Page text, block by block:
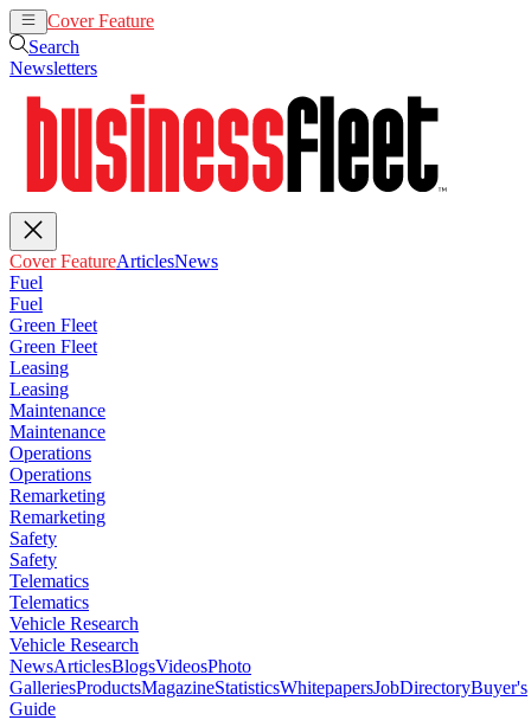
Cover Feature
Search
Newsletters
Cover FeatureArticlesNews
Fuel
Fuel
Green Fleet
Green Fleet
Leasing
Leasing
Maintenance
Maintenance
Operations
Operations
Remarketing
Remarketing
Safety
Safety
Telematics
Telematics
Vehicle Research
Vehicle Research
NewsArticlesBlogsVideosPhoto
GalleriesProductsMagazineStatisticsWhitepapersJobDirectoryBuyer's
Guide